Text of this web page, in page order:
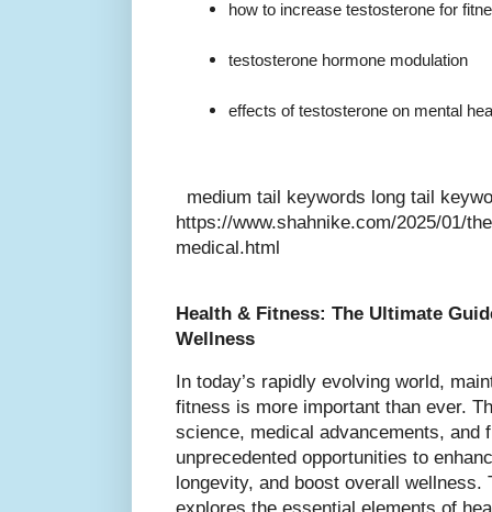
how to increase testosterone for
testosterone hormone modulation
effects of testosterone on mental
medium tail keywords long tail
https://www.shahnike.com/2025/01/
medical.html
Health & Fitness: The Ultimate
Wellness
In today’s rapidly evolving world,
fitness is more important than ever.
science, medical advancements, and
unprecedented opportunities to
longevity, and boost overall
explores the essential elements of